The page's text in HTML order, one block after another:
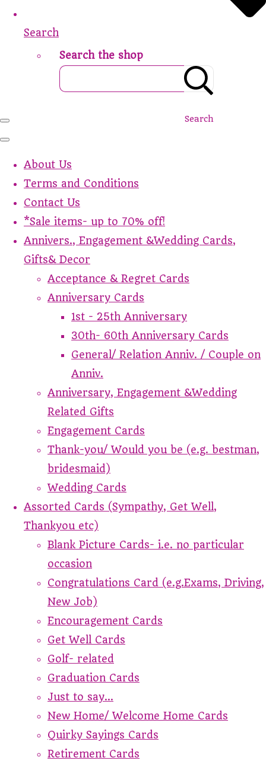
Search
Search the shop
Search
About Us
Terms and Conditions
Contact Us
*Sale items- up to 70% off!
Annivers., Engagement &Wedding Cards,
Gifts& Decor
Acceptance & Regret Cards
Anniversary Cards
1st - 25th Anniversary
30th- 60th Anniversary Cards
General/ Relation Anniv. / Couple on
Anniv.
Anniversary, Engagement &Wedding
Related Gifts
Engagement Cards
Thank-you/ Would you be (e.g. bestman,
bridesmaid)
Wedding Cards
Assorted Cards (Sympathy, Get Well,
Thankyou etc)
Blank Picture Cards- i.e. no particular
occasion
Congratulations Card (e.g.Exams, Driving,
New Job)
Encouragement Cards
Get Well Cards
Golf- related
Graduation Cards
Just to say...
New Home/ Welcome Home Cards
Quirky Sayings Cards
Retirement Cards